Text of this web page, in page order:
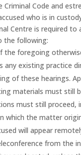
Criminal Code and
who is in
Centre is required to
the following:
the foregoing
any existing practice
of these hearings.
materials must still
must still proceed,
which the matter
will appear
from the